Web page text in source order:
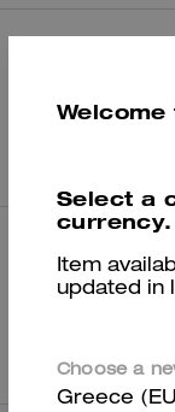
I love
I 💕
They are
Welcome
Select a
currency.
Item
updated in
Choose a
Greece